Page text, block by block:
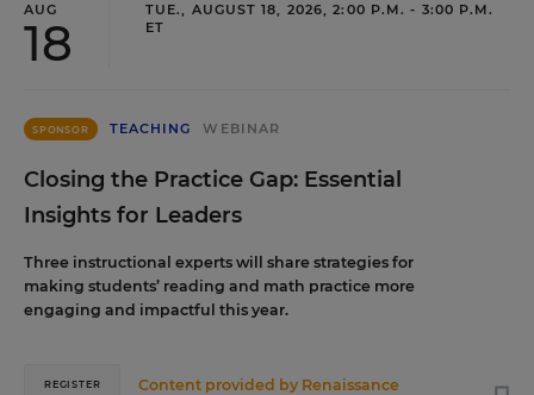
AUG
18
TUE., AUGUST 18, 2026, 2:00 P.M. - 3:00 P.M.
ET
SPONSOR TEACHING WEBINAR
Closing the Practice Gap: Essential
Insights for Leaders
Three instructional experts will share strategies for
making students’ reading and math practice more
engaging and impactful this year.
Content provided by Renaissance
REGISTER